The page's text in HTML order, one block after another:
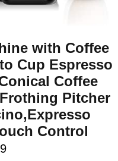
with Coffee
Cup Espresso
Coffee
Pitcher
Control